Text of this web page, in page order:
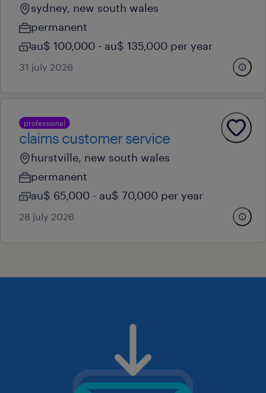
sydney, new south wales
permanent
au$ 100,000 - au$ 135,000 per year
31 july 2026
professional
claims customer service
hurstville, new south wales
permanent
au$ 65,000 - au$ 70,000 per year
28 july 2026